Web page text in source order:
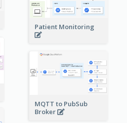
Patient Monitoring
MQTT to PubSub
Broker